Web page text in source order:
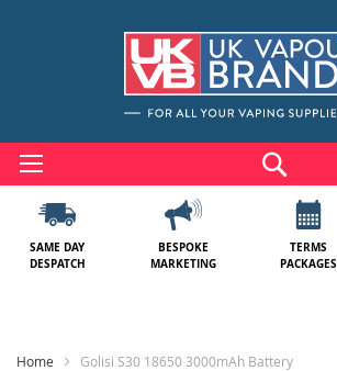
to
Content
SAME DAY
DESPATCH
BESPOKE
MARKETING
TERMS
PACKAGES
Home Golisi S30 18650 3000mAh Battery